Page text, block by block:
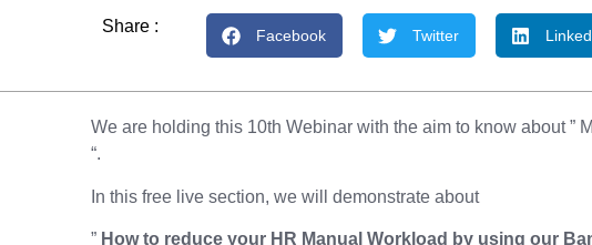
Share : Facebook Twitter
We are holding this 10th Webinar with the aim to know about ”
“.
In this free live section, we will demonstrate about
” How to reduce your HR Manual Workload by using our